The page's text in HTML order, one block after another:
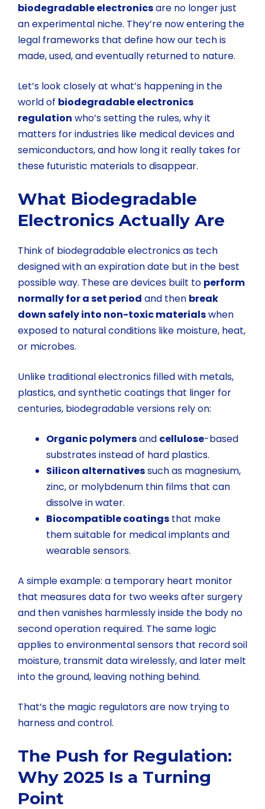
biodegradable electronicsare no longer just
an experimental niche. They’re now entering the
legal frameworks that define how our tech is
made, used, and eventually returned to nature.
Let’s look closely at what’s happening in the
world of biodegradable electronics
regulation who’s setting the rules, why it
matters for industries like medical devices and
semiconductors, and how long it really takes for
these futuristic materials to disappear.
What Biodegradable
Electronics Actually Are
Think of biodegradable electronics as tech
designed with an expiration date but in the best
possible way. These are devices built to perform
normally for a set period and then break
down safely into non-toxic materialswhen
exposed to natural conditions like moisture, heat,
or microbes.
Unlike traditional electronics filled with metals,
plastics, and synthetic coatings that linger for
centuries, biodegradable versions rely on:
Organic polymersand cellulose-based
substrates instead of hard plastics.
Silicon alternativessuch as magnesium,
zinc, or molybdenum thin films that can
dissolve in water.
Biocompatible coatings that make
them suitable for medical implants and
wearable sensors.
A simple example: a temporary heart monitor
that measures data for two weeks after surgery
and then vanishes harmlessly inside the body no
second operation required. The same logic
applies to environmental sensors that record soil
moisture, transmit data wirelessly, and later melt
into the ground, leaving nothing behind.
That’s the magic regulators are now trying to
harness and control.
The Push for Regulation:
Why 2025 Is a Turning
Point